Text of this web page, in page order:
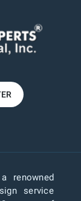
renowned
service